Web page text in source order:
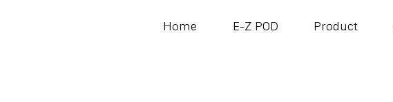
Home E-Z POD Product